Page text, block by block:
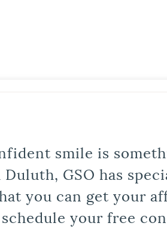
smile is
GSO has
you can get your
your free